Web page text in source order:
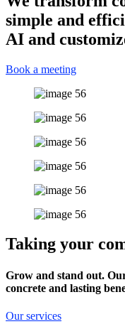
simple and
AI and
Book a meeting
Taking your
Grow and stand out.
concrete and lasting
Our services